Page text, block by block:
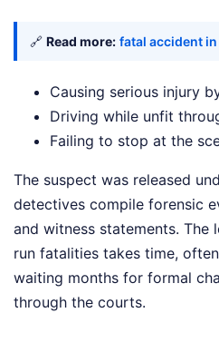
🔗 Read more: fatal accident
Causing serious injury
Driving while unfit
Failing to stop at the
The suspect was released
detectives compile forensic
and witness statements. The
run fatalities takes time,
waiting months for formal
through the courts.